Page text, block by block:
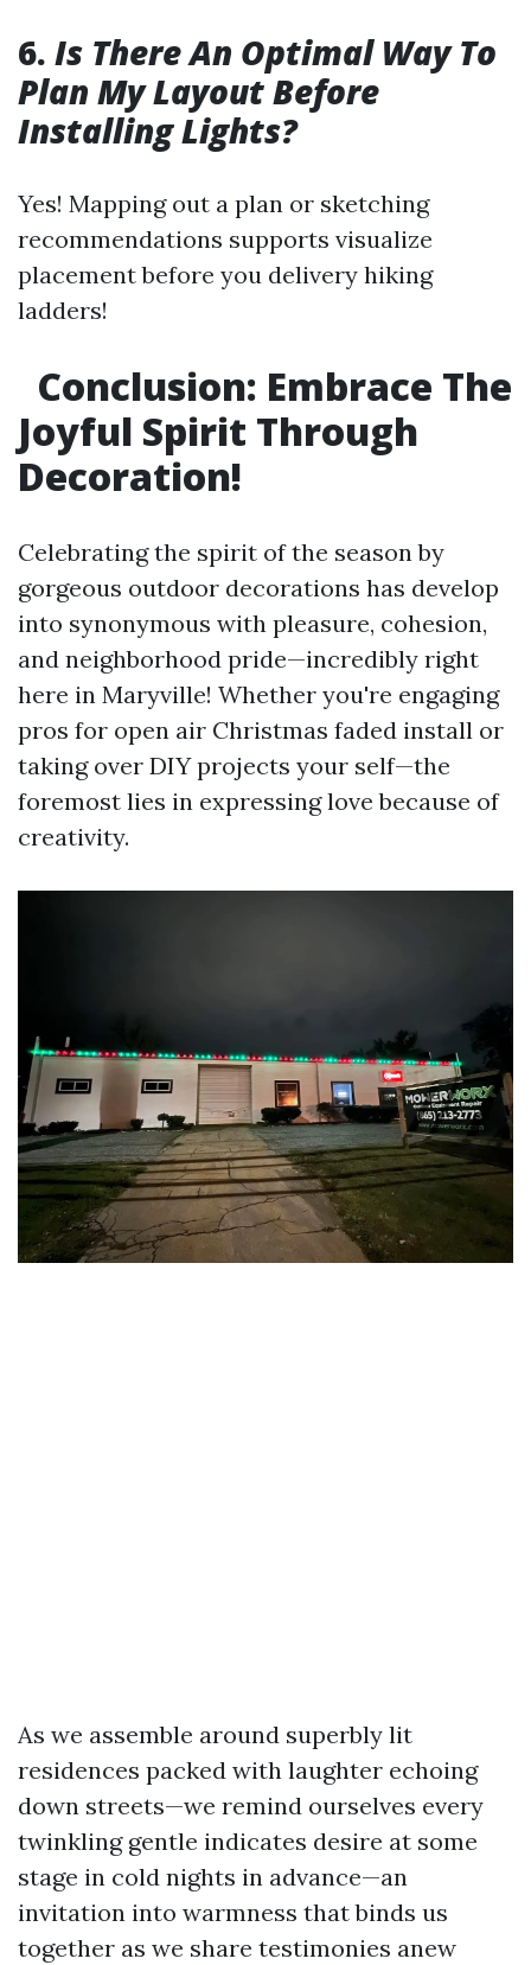
6. Is There An Optimal Way To
Plan My Layout Before
Installing Lights?
Yes! Mapping out a plan or sketching
recommendations supports visualize
placement before you delivery hiking
ladders!
Conclusion: Embrace The
Joyful Spirit Through
Decoration!
Celebrating the spirit of the season by
gorgeous outdoor decorations has develop
into synonymous with pleasure, cohesion,
and neighborhood pride—incredibly right
here in Maryville! Whether you're engaging
pros for open air Christmas faded install or
taking over DIY projects your self—the
foremost lies in expressing love because of
creativity.
As we assemble around superbly lit
residences packed with laughter echoing
down streets—we remind ourselves every
twinkling gentle indicates desire at some
stage in cold nights in advance—an
invitation into warmness that binds us
together as we share testimonies anew